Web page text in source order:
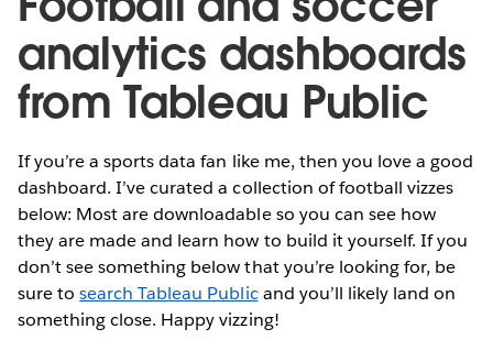
analytics dashboards
from Tableau Public
If you’re a sports data fan like me, then you love a good
dashboard. I’ve curated a collection of football vizzes
below: Most are downloadable so you can see how
they are made and learn how to build it yourself. If you
don’t see something below that you’re looking for, be
sure tosearch Tableau Publicand you’ll likely land on
something close. Happy vizzing!